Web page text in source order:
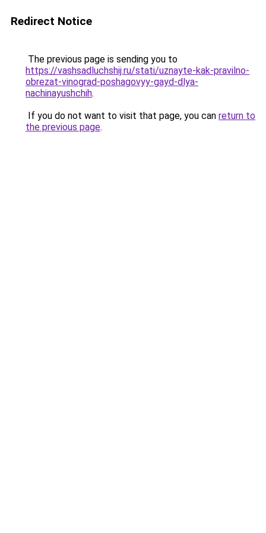
Redirect Notice
The previous page is sending you to
https://vashsadluchshij.ru/stati/uznayte-kak-pravilno-
obrezat-vinograd-poshagovyy-gayd-dlya-
nachinayushchih.
If you do not want to visit that page, you can return to
the previous page.